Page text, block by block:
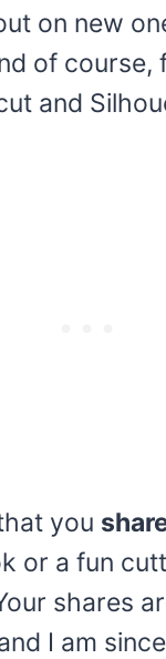
on new
of course,
and
you
or a fun
shares
I am